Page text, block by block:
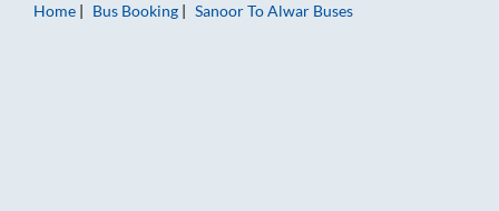
Home
Bus Booking SanoorToAlwar Buses